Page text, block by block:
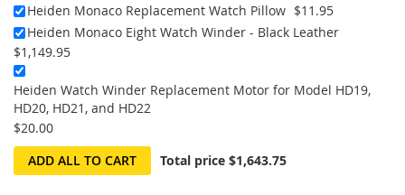
Heiden Monaco Replacement Watch Pillow $11.95
Heiden Monaco Eight Watch Winder - Black Leather
$1,149.95
Heiden Watch Winder Replacement Motor for Model HD19,
HD20, HD21, and HD22
$20.00
ADD ALL TO CART
Total price $1,643.75